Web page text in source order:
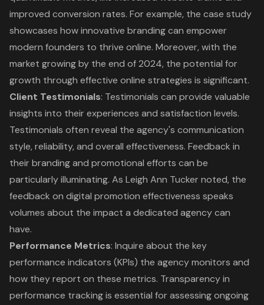
improved conversion rates. For example, the case study
showcases how innovative branding can empower
modern founders to thrive online. Moreover, with the
market growing by the end of 2024, the potential for
growth through effective online strategies is significant.
Client Testimonials: Testimonials can provide valuable
insights into their experiences and satisfaction levels.
Testimonials often reveal the agency's communication
style, reliability, and overall effectiveness. Feedback in
their branding and promotional efforts can be
particularly illuminating. As Leigh Ann Tucker noted, the
feedback on digital promotion effectiveness speaks
volumes about the impact a dedicated agency can
have.
Performance Metrics: Inquire about the key
performance indicators (KPIs) the agency monitors and
how they report on these metrics. Transparency in
performance tracking is essential for assessing ongoing